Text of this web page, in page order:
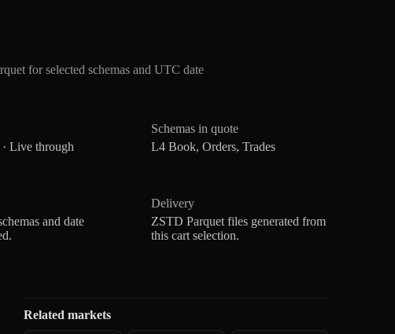
for selected schemas and UTC date
Live through
Schemas in quote
L4 Book, Orders, Trades
and date
Delivery
ZSTD Parquet files generated from
this cart selection.
Related markets